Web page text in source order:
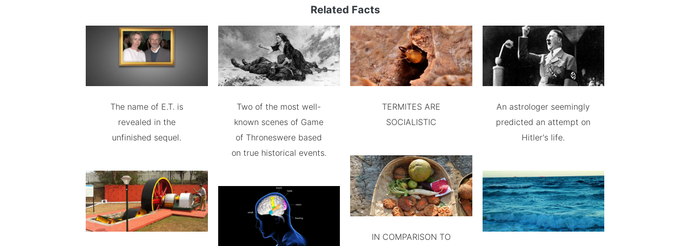
Related Facts
The name of E.T. is
revealed in the
unfinished sequel.
Two of the most well-
known scenes of Game
of Throneswere based
on true historical events.
TERMITES ARE
SOCIALISTIC
IN COMPARISON TO
An astrologer seemingly
predicted an attempt on
Hitler's life.